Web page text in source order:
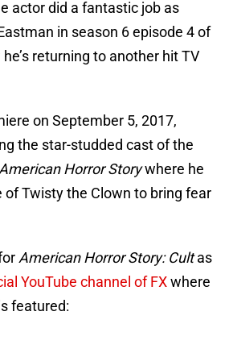
actor did a fantastic job as
in season 6 episode 4 of
returning to another hit TV
on September 5, 2017,
the star-studded cast of the
American Horror Storywhere he
of Twisty the Clown to bring fear
American Horror Story: Cultas
YouTube channel of FXwhere
featured: